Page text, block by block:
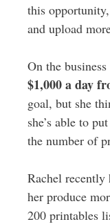
this
and upload
On the
$1,000 a day
goal, but she
she’s able to
the number of
Rachel recently
her produce
200 printables